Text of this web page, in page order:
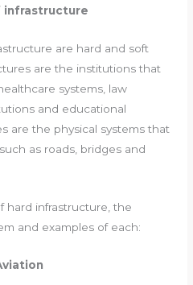
infrastructure
are hard and soft
are the institutions that
systems, law
and educational
are the physical systems that
as roads, bridges and
hard infrastructure, the
and examples of each: